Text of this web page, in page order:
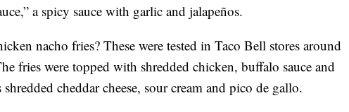
a spicy sauce with garlic and jalapeños.
nacho fries? These were tested in Taco Bell stores around
fries were topped with shredded chicken, buffalo sauce and
shredded cheddar cheese, sour cream and pico de gallo.